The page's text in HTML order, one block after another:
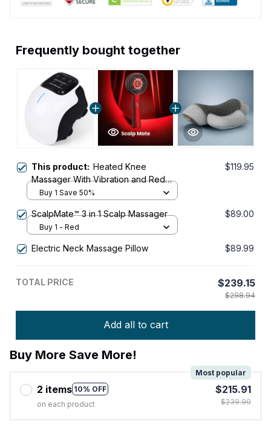
Frequently bought together
This product: Heated Knee
Massager With Vibration and Red
Light Therapy
$119.95
Buy 1 Save 50%
ScalpMate™ 3 in 1 Scalp Massager $89.00
Buy 1 - Red
Electric Neck Massage Pillow $89.99
TOTAL PRICE $239.15
$298.94
Add all to cart
Buy More Save More!
2 items 10% OFF
Most popular
on each product
$215.91
$239.90